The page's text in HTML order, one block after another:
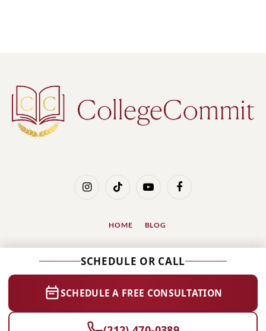
InstagramTikTokYouTubeFacebook
HOME BLOG
Services.
1112 Park Ave #1A, New York, NY 10128
SCHEDULE OR CALL
SCHEDULE A FREE CONSULTATION